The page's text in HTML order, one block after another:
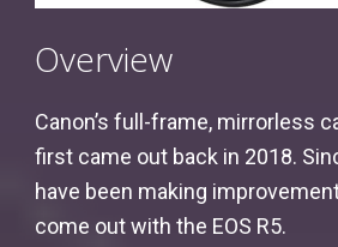
Overview
Canon’s full-frame, mirrorless
first came out back in 2018.
have been making
come out with the EOS R5.